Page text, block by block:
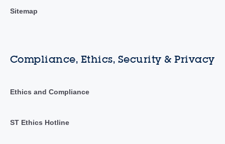
Sitemap
Compliance, Ethics, Security & Privacy
Ethics and Compliance
ST Ethics Hotline